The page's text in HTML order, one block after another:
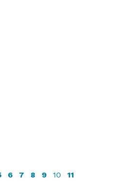
6 7 8 9 10 11